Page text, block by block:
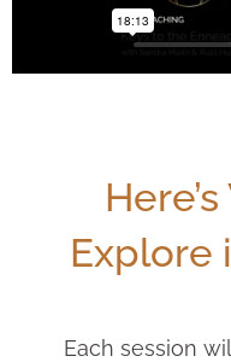
Explore
Each session